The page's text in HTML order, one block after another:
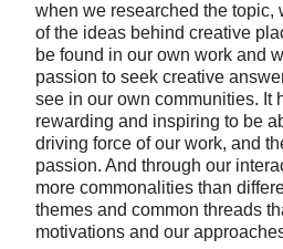
when we researched the topic,
of the ideas behind creative
be found in our own work and
passion to seek creative
see in our own communities. It
rewarding and inspiring to be
driving force of our work, and
passion. And through our
more commonalities than
themes and common threads
motivations and our